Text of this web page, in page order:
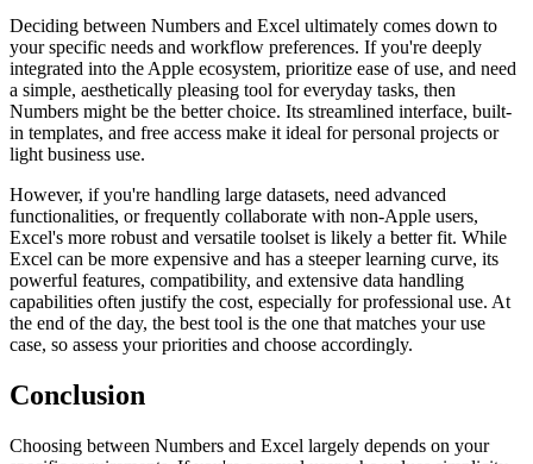
Deciding between Numbers and Excel ultimately comes down to
your specific needs and workflow preferences. If you're deeply
integrated into the Apple ecosystem, prioritize ease of use, and need
a simple, aesthetically pleasing tool for everyday tasks, then
Numbers might be the better choice. Its streamlined interface, built-
in templates, and free access make it ideal for personal projects or
light business use.
However, if you're handling large datasets, need advanced
functionalities, or frequently collaborate with non-Apple users,
Excel's more robust and versatile toolset is likely a better fit. While
Excel can be more expensive and has a steeper learning curve, its
powerful features, compatibility, and extensive data handling
capabilities often justify the cost, especially for professional use. At
the end of the day, the best tool is the one that matches your use
case, so assess your priorities and choose accordingly.
Conclusion
Choosing between Numbers and Excel largely depends on your